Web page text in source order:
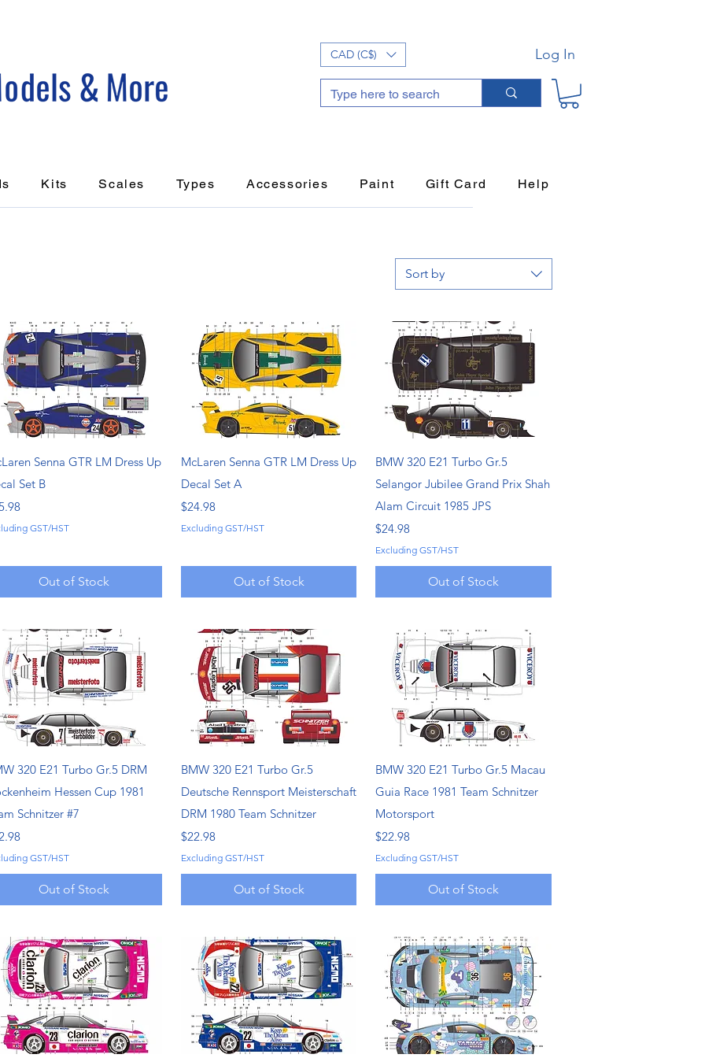
CAD (C$) Log In
Kits Scales Types Accessories Paint Gift Card Help
Sort by
Quick View
Senna GTR LM Dress Up
Set B
GST/HST
Out of Stock
Quick View
McLaren Senna GTR LM Dress Up
Decal Set A
Price
$24.98
Excluding GST/HST
Out of Stock
Quick View
BMW 320 E21 Turbo Gr.5
Selangor Jubilee Grand Prix Shah
Alam Circuit 1985 JPS
Price
$24.98
Excluding GST/HST
Out of Stock
Quick View
320 E21 Turbo Gr.5 DRM
Hessen Cup 1981
Schnitzer #7
GST/HST
Out of Stock
Quick View
BMW 320 E21 Turbo Gr.5
Deutsche Rennsport Meisterschaft
DRM 1980 Team Schnitzer
Price
$22.98
Excluding GST/HST
Out of Stock
Quick View
BMW 320 E21 Turbo Gr.5 Macau
Guia Race 1981 Team Schnitzer
Motorsport
Price
$22.98
Excluding GST/HST
Out of Stock